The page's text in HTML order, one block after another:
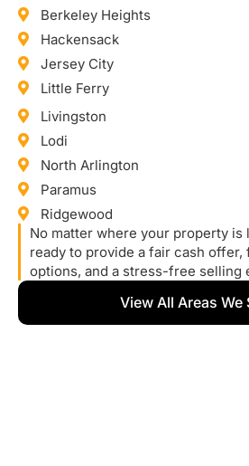
Berkeley Heights
Hackensack
Jersey City
Little Ferry
Livingston
Lodi
North Arlington
Paramus
Ridgewood
No matter where your property is
ready to provide a fair cash
options, and a stress-free selling
View All Areas We